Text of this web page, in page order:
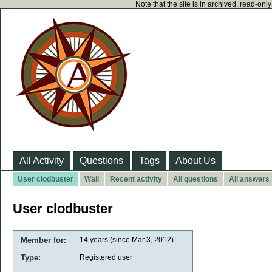
Note that the site is in archived, read-
All Activity Questions Tags About Us
User clodbuster Wall Recent activity All questions All answers
User clodbuster
Member for: 14 years (since Mar 3, 2012)
Type: Registered user